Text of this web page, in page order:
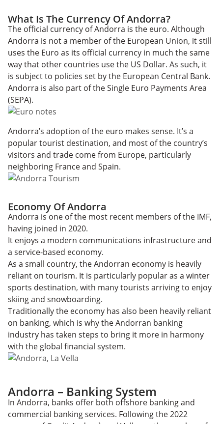
What Is The Currency Of Andorra?
The official currency of Andorra is the euro. Although
Andorra is not a member of the European Union, it still
uses the Euro as its official currency in much the same
way that other countries use the US Dollar. As such, it
is subject to policies set by the European Central Bank.
Andorra is also part of the Single Euro Payments Area
(SEPA).
Andorra’s adoption of the euro makes sense. It’s a
popular tourist destination, and most of the country’s
visitors and trade come from Europe, particularly
neighboring France and Spain.
Economy Of Andorra
Andorra is one of the most recent members of the IMF,
having joined in 2020.
It enjoys a modern communications infrastructure and
a service-based economy.
As a small country, the Andorran economy is heavily
reliant on tourism. It is particularly popular as a winter
sports destination, with many tourists arriving to enjoy
skiing and snowboarding.
Traditionally the economy has also been heavily reliant
on banking, which is why the Andorran banking
industry has taken steps to bring it more in harmony
with the global financial system.
Andorra – Banking System
In Andorra, banks offer both offshore banking and
commercial banking services. Following the 2022